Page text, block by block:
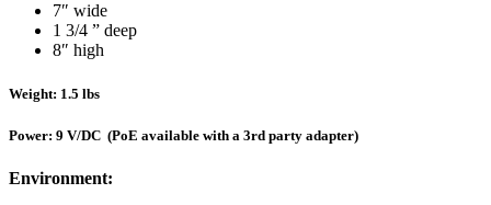
7″ wide
1 3/4 ” deep
8″ high
Weight: 1.5 lbs
Power: 9 V/DC (PoE available with a 3rd party adapter)
Environment: